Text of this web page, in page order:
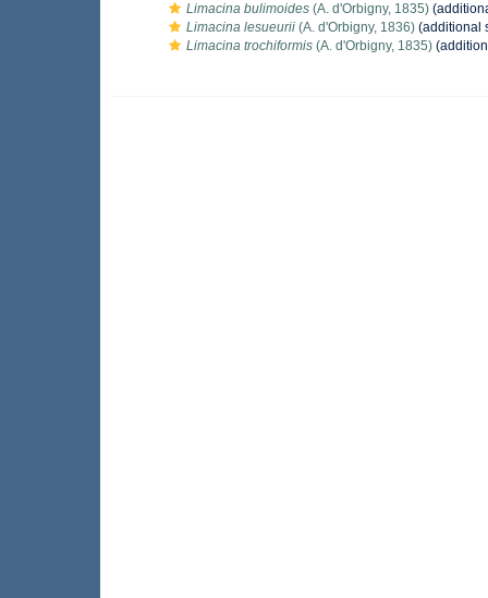
Limacina bulimoides (A. d'Orbigny, 1835)
Limacina lesueurii (A. d'Orbigny, 1836) (additional
Limacina trochiformis (A. d'Orbigny, 1835)